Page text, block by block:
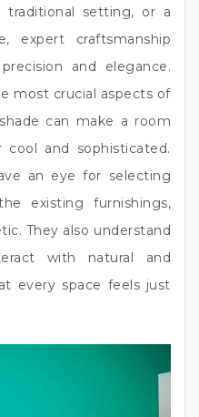
traditional setting, or a
expert craftsmanship
and elegance.
most crucial aspects of
can make a room
and sophisticated.
an eye for selecting
existing furnishings,
They also understand
with natural and
every space feels just